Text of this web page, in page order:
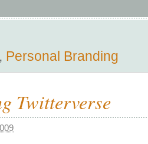
Personal Branding
Twitterverse